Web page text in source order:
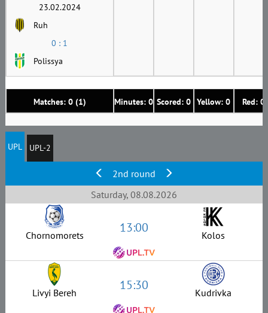
Matches: 0 (1) Minutes: 0 Scored: 0 Yellow: 0 Red: 0
23.02.2024
Ruh
0 : 1
Polissya
UPL UPL-2
2nd round
Saturday, 08.08.2026
Chornomorets 13:00 Kolos
Livyi Bereh 15:30 Kudrivka